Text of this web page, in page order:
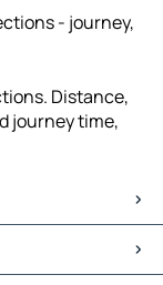
- journey,
Distance,
journey time,